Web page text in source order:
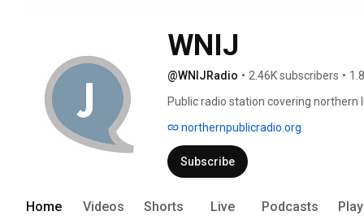
WNIJ
@WNIJRadio • 2.46K subscribers •
Public radio station covering
northernpublicradio.org
Subscribe
Home Videos Shorts Live Podcasts